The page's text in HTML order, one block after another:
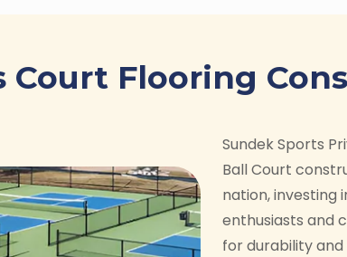
Court Flooring
Sundek Sports
Ball Court
nation,
enthusiasts and
for durability